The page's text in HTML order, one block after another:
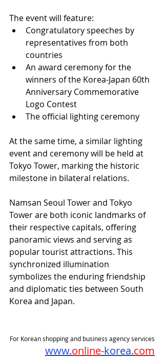
The event will feature:
Congratulatory speeches by
representatives from both
countries
An award ceremony for the
winners of the Korea-Japan 60th
Anniversary Commemorative
Logo Contest
The official lighting ceremony
At the same time, a similar lighting
event and ceremony will be held at
Tokyo Tower, marking the historic
milestone in bilateral relations.
Namsan Seoul Tower and Tokyo
Tower are both iconic landmarks of
their respective capitals, offering
panoramic views and serving as
popular tourist attractions. This
synchronized illumination
symbolizes the enduring friendship
and diplomatic ties between South
Korea and Japan.
For Korean shopping and business agency services
www.online-korea.com